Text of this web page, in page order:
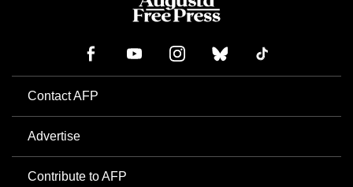
Contact AFP
Advertise
Contribute to AFP